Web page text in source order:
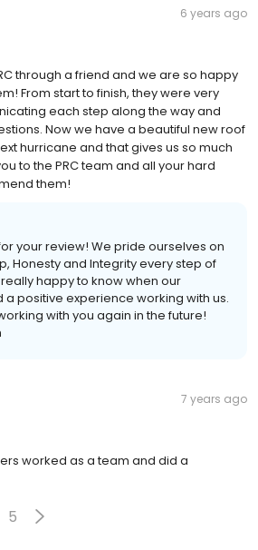
6 years ago
through a friend and we are so happy
From start to finish, they were very
each step along the way and
Now we have a beautiful new roof
hurricane and that gives us so much
to the PRC team and all your hard
them!
your review! We pride ourselves on
Honesty and Integrity every step of
happy to know when our
positive experience working with us.
with you again in the future!
7 years ago
worked as a team and did a
5